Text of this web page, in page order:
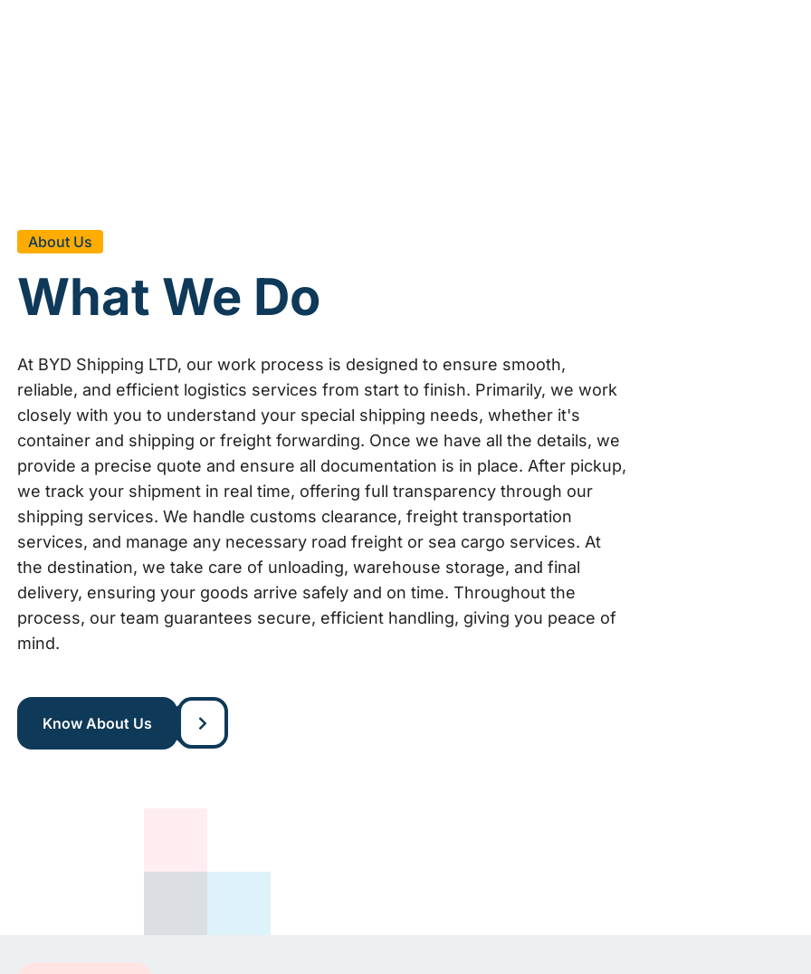
About Us
What We Do
At BYD Shipping LTD, our work process is designed to ensure smooth,
reliable, and efficient logistics services from start to finish. Primarily, we work
closely with you to understand your special shipping needs, whether it's
container and shipping or freight forwarding. Once we have all the details, we
provide a precise quote and ensure all documentation is in place. After pickup,
we track your shipment in real time, offering full transparency through our
shipping services. We handle customs clearance, freight transportation
services, and manage any necessary road freight or sea cargo services. At
the destination, we take care of unloading, warehouse storage, and final
delivery, ensuring your goods arrive safely and on time. Throughout the
process, our team guarantees secure, efficient handling, giving you peace of
mind.